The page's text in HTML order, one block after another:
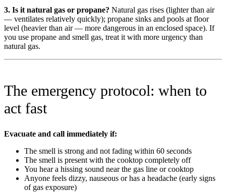
3. Is it natural gas or propane? Natural gas rises (lighter than air
— ventilates relatively quickly); propane sinks and pools at floor
level (heavier than air — more dangerous in an enclosed space). If
you use propane and smell gas, treat it with more urgency than
natural gas.
The emergency protocol: when to
act fast
Evacuate and call immediately if:
The smell is strong and not fading within 60 seconds
The smell is present with the cooktop completely off
You hear a hissing sound near the gas line or cooktop
Anyone feels dizzy, nauseous or has a headache (early signs
of gas exposure)